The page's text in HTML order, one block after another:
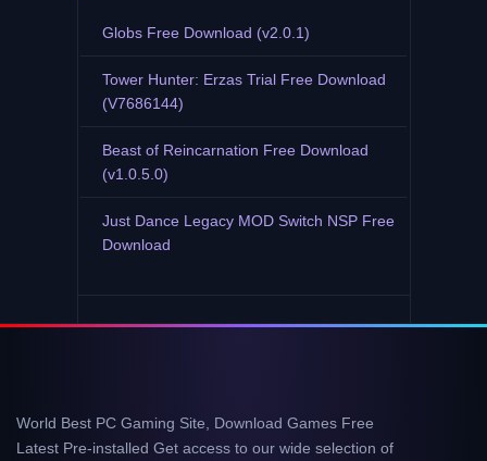
Globs Free Download (v2.0.1)
Tower Hunter: Erzas Trial Free Download
(V7686144)
Beast of Reincarnation Free Download
(v1.0.5.0)
Just Dance Legacy MOD Switch NSP Free
Download
World Best PC Gaming Site, Download Games Free
Latest Pre-installed Get access to our wide selection of